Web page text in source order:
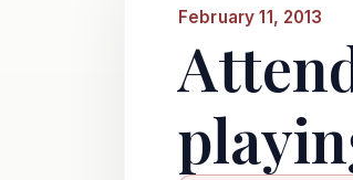
February 11, 2013